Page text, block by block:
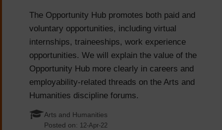
The Opportunity Hub promotes both paid and
voluntary opportunities, including virtual
internships, traineeships, work experience
opportunities. We will explain the value of the
Opportunity Hub more clearly in careers and
employability-related threads on the Arts and
Humanities discipline forums.
Arts and Humanities
Posted on: 12-Apr-22